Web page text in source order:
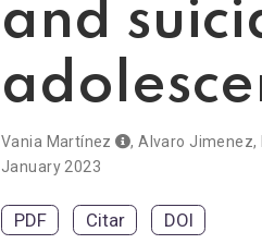
and
Vania Martínez ,Alvaro Jimenez,
January 2023
PDF Citar DOI